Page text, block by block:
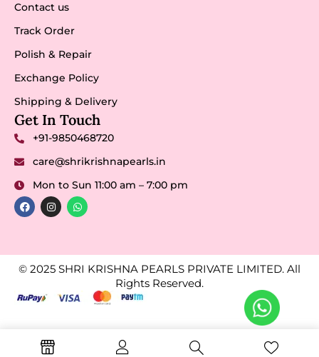
Contact us
Track Order
Polish & Repair
Exchange Policy
Shipping & Delivery
Get In Touch
+91-9850468720
care@shrikrishnapearls.in
Mon to Sun 11:00 am – 7:00 pm
© 2025 SHRI KRISHNA PEARLS PRIVATE LIMITED. All
Rights Reserved.